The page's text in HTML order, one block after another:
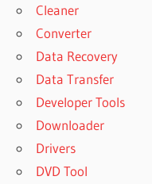
Cleaner
Converter
Data Recovery
Data Transfer
Developer Tools
Downloader
Drivers
DVD Tool